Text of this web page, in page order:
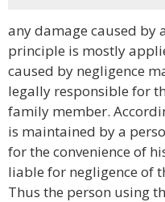
any damage caused by
principle is mostly
caused by negligence
legally responsible for
family member.
is maintained by a
for the convenience of
liable for negligence of
Thus the person using